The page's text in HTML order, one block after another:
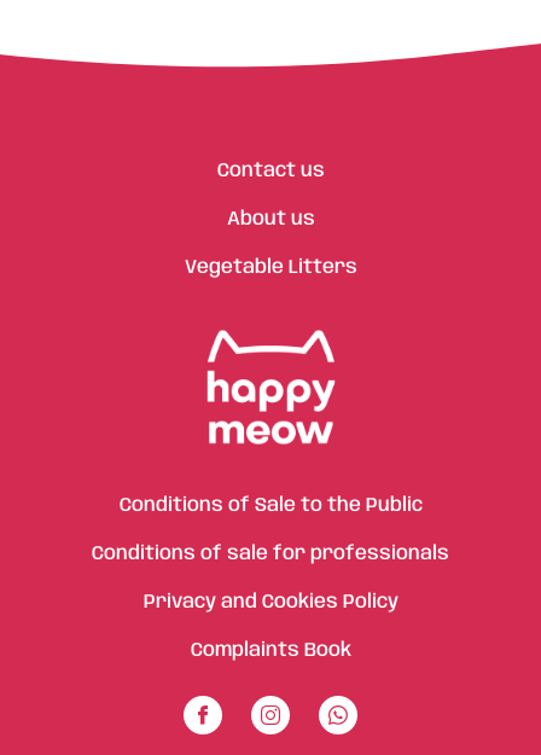
Contact us
About us
Vegetable Litters
Conditions of Sale to the Public
Conditions of sale for professionals
Privacy and Cookies Policy
Complaints Book